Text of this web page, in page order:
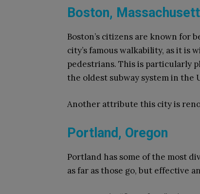
Boston,
Boston’s citizens are known for
city’s famous walkability, as it is
pedestrians. This is particularly
the oldest subway system in the
Another attribute this city is
Portland, Oregon
Portland has some of the most
as far as those go, but effective